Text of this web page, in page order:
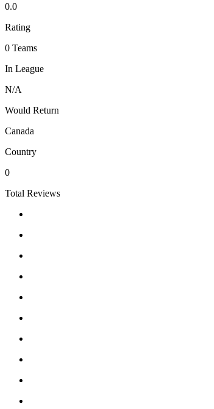
0.0
Rating
0 Teams
In League
N/A
Would Return
Canada
Country
0
Total Reviews